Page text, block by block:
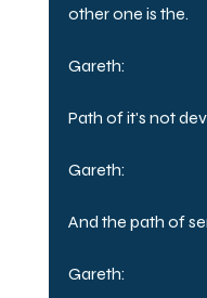
other one is the.
Gareth:
Path of it's not
Gareth:
And the path of
Gareth: